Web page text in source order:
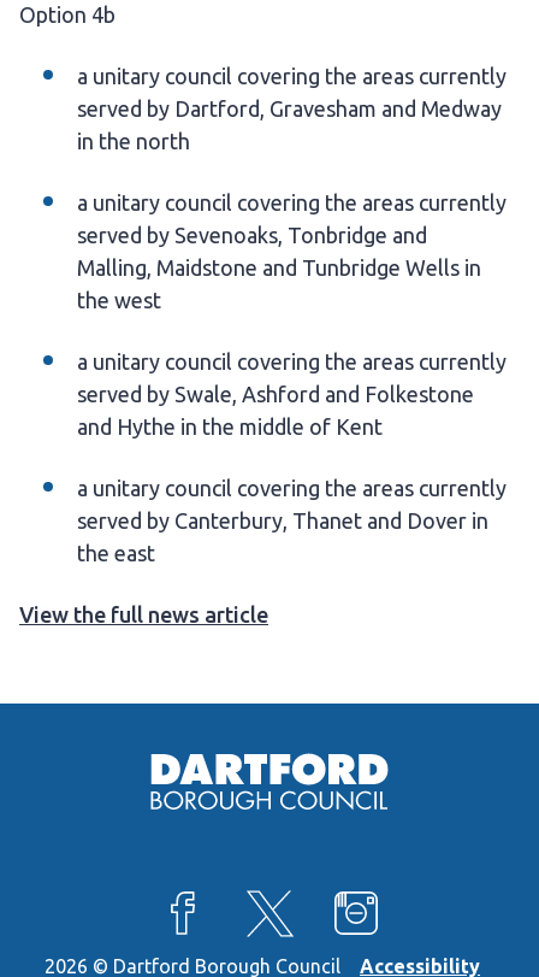
Option 4b
a unitary council covering the areas currently
served by Dartford, Gravesham and Medway
in the north
a unitary council covering the areas currently
served by Sevenoaks, Tonbridge and
Malling, Maidstone and Tunbridge Wells in
the west
a unitary council covering the areas currently
served by Swale, Ashford and Folkestone
and Hythe in the middle of Kent
a unitary council covering the areas currently
served by Canterbury, Thanet and Dover in
the east
View the full news article
View our Facebook page
View our X feed
View our
2026 © Dartford Borough Council Accessibility